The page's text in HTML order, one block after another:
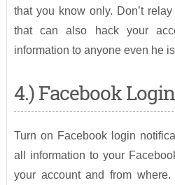
that you know only. Don’t
that can also hack your
information to anyone even he
4.) Facebook
Turn on Facebook login
all information to your
your account and from